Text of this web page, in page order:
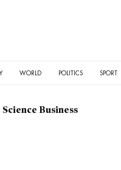
WORLD POLITICS SPORT
Science Business